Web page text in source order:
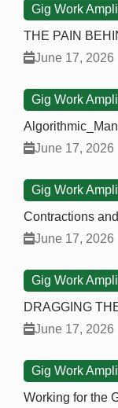
Gig Work
THE PAIN
June 17, 2026
Gig Work
June 17, 2026
Gig Work
Contractions
June 17, 2026
Gig Work
DRAGGING
June 17, 2026
Gig Work
Working for the